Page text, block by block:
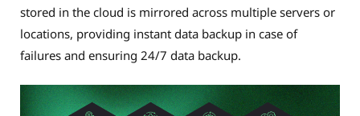
stored in the cloud is mirrored across multiple servers or
locations, providing instant data backup in case of
failures and ensuring 24/7 data backup.